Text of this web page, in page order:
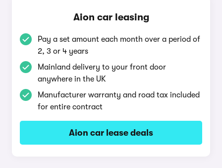
Aion car leasing
Pay a set amount each month over a period of
2, 3 or 4 years
Mainland delivery to your front door
anywhere in the UK
Manufacturer warranty and road tax included
for entire contract
Aion car lease deals